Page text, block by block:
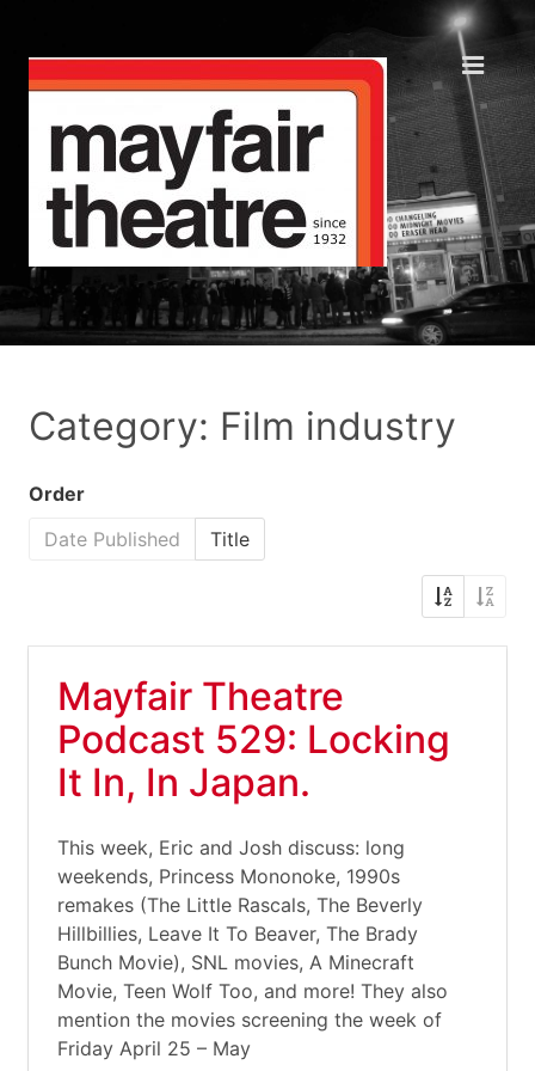
Category: Film industry
Order
Date Published
Title
Mayfair Theatre
Podcast 529: Locking
It In, In Japan.
This week, Eric and Josh discuss: long
weekends, Princess Mononoke, 1990s
remakes (The Little Rascals, The Beverly
Hillbillies, Leave It To Beaver, The Brady
Bunch Movie), SNL movies, A Minecraft
Movie, Teen Wolf Too, and more! They also
mention the movies screening the week of
Friday April 25 – May